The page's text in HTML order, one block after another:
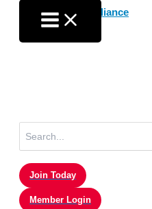
content
for:
Join Today
Member Login